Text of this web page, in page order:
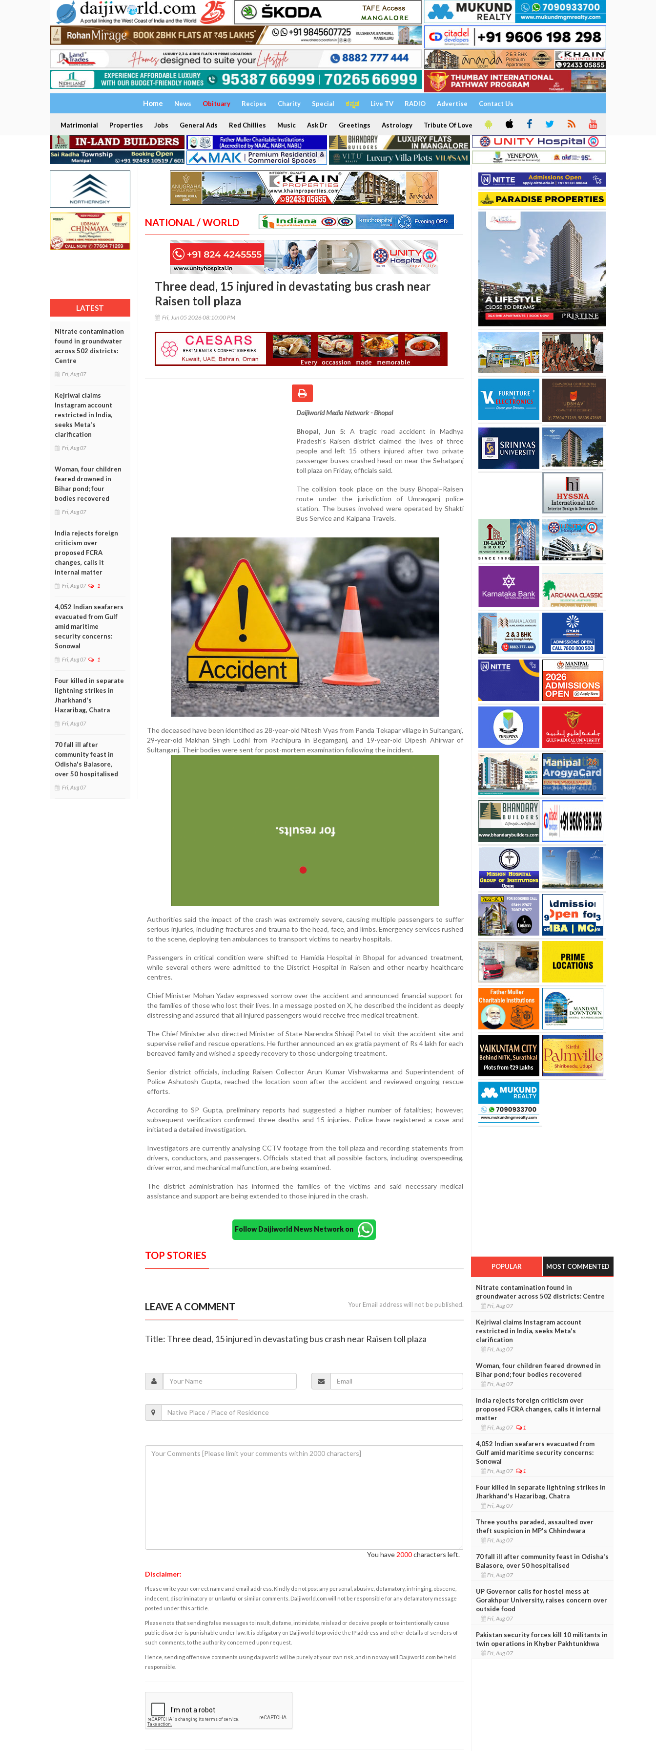
Home News Obituary Recipes Charity Special ಕನ್ನಡ Live TV RADIO Advertise Contact Us
Matrimonial Properties Jobs General Ads Red Chillies Music Ask Dr Greetings Astrology Tribute Of Love
LATEST
Nitrate contamination
found in groundwater
across 502 districts:
Centre
Fri, Aug 07
Kejriwal claims
Instagram account
restricted in India,
seeks Meta's
clarification
Fri, Aug 07
Woman, four children
feared drowned in
Bihar pond; four
bodies recovered
Fri, Aug 07
India rejects foreign
criticism over
proposed FCRA
changes, calls it
internal matter
Fri, Aug 07 1
4,052 Indian seafarers
evacuated from Gulf
amid maritime
security concerns:
Sonowal
Fri, Aug 07 1
Four killed in separate
lightning strikes in
Jharkhand's
Hazaribag, Chatra
Fri, Aug 07
70 fall ill after
community feast in
Odisha's Balasore,
over 50 hospitalised
Fri, Aug 07
NATIONAL / WORLD
Three dead, 15 injured in devastating bus crash near
Raisen toll plaza
Fri, Jun 05 2026 08:10:00 PM
Daijiworld Media Network - Bhopal
Bhopal, Jun 5: A tragic road accident in Madhya
Pradesh's Raisen district claimed the lives of three
people and left 15 others injured after two private
passenger buses crashed head-on near the Sehatganj
toll plaza on Friday, officials said.
The collision took place on the busy Bhopal–Raisen
route under the jurisdiction of Umravganj police
station. The buses involved were operated by Shakti
Bus Service and Kalpana Travels.
The deceased have been identified as 28-year-old Nitesh Vyas from Panda Tekapar village in Sultanganj,
29-year-old Makhan Singh Lodhi from Pachipura in Begamganj, and 19-year-old Dipesh Ahirwar of
Sultanganj. Their bodies were sent for post-mortem examination following the incident.
Authorities said the impact of the crash was extremely severe, causing multiple passengers to suffer
serious injuries, including fractures and trauma to the head, face, and limbs. Emergency services rushed
to the scene, deploying ten ambulances to transport victims to nearby hospitals.
Passengers in critical condition were shifted to Hamidia Hospital in Bhopal for advanced treatment,
while several others were admitted to the District Hospital in Raisen and other nearby healthcare
centres.
Chief Minister Mohan Yadav expressed sorrow over the accident and announced financial support for
the families of those who lost their lives. In a message posted on X, he described the incident as deeply
distressing and assured that all injured passengers would receive free medical treatment.
The Chief Minister also directed Minister of State Narendra Shivaji Patel to visit the accident site and
supervise relief and rescue operations. He further announced an ex gratia payment of Rs 4 lakh for each
bereaved family and wished a speedy recovery to those undergoing treatment.
Senior district officials, including Raisen Collector Arun Kumar Vishwakarma and Superintendent of
Police Ashutosh Gupta, reached the location soon after the accident and reviewed ongoing rescue
efforts.
According to SP Gupta, preliminary reports had suggested a higher number of fatalities; however,
subsequent verification confirmed three deaths and 15 injuries. Police have registered a case and
initiated a detailed investigation.
Investigators are currently analysing CCTV footage from the toll plaza and recording statements from
drivers, conductors, and passengers. Officials stated that all possible factors, including overspeeding,
driver error, and mechanical malfunction, are being examined.
The district administration has informed the families of the victims and said necessary medical
assistance and support are being extended to those injured in the crash.
Follow Daijiworld News Network on
TOP STORIES
LEAVE A COMMENT Your Email address will not be published.
Title: Three dead, 15 injured in devastating bus crash near Raisen toll plaza
You have 2000characters left.
Disclaimer:
Please write your correct name and email address. Kindly do not post any personal, abusive, defamatory, infringing, obscene,
indecent, discriminatory or unlawful or similar comments. Daijiworld.com will not be responsible for any defamatory message
posted under this article.
Please note that sending false messages to insult, defame, intimidate, mislead or deceive people or to intentionally cause
public disorder is punishable under law. It is obligatory on Daijiworld to provide the IP address and other details of senders of
such comments, to the authority concerned upon request.
Hence, sending offensive comments using daijiworld will be purely at your own risk, and in no way will Daijiworld.com be held
responsible.
POPULAR MOST COMMENTED
Nitrate contamination found in
groundwater across 502 districts: Centre
Fri, Aug 07
Kejriwal claims Instagram account
restricted in India, seeks Meta's
clarification
Fri, Aug 07
Woman, four children feared drowned in
Bihar pond; four bodies recovered
Fri, Aug 07
India rejects foreign criticism over
proposed FCRA changes, calls it internal
matter
Fri, Aug 07 1
4,052 Indian seafarers evacuated from
Gulf amid maritime security concerns:
Sonowal
Fri, Aug 07 1
Four killed in separate lightning strikes in
Jharkhand's Hazaribag, Chatra
Fri, Aug 07
Three youths paraded, assaulted over
theft suspicion in MP's Chhindwara
Fri, Aug 07
70 fall ill after community feast in Odisha's
Balasore, over 50 hospitalised
Fri, Aug 07
UP Governor calls for hostel mess at
Gorakhpur University, raises concern over
outside food
Fri, Aug 07
Pakistan security forces kill 10 militants in
twin operations in Khyber Pakhtunkhwa
Fri, Aug 07